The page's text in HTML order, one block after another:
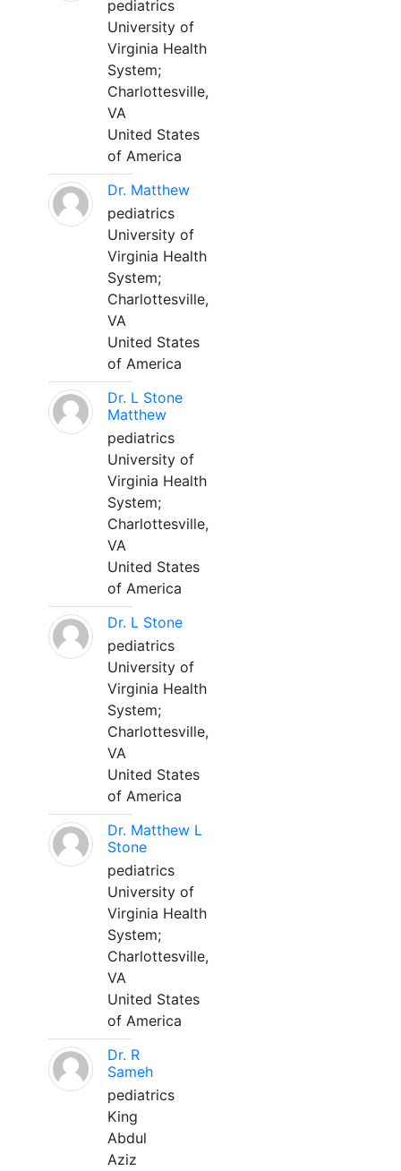
pediatrics
University of
Virginia Health
System;
Charlottesville,
VA
United States
of America
Dr. Matthew
pediatrics
University of
Virginia Health
System;
Charlottesville,
VA
United States
of America
Dr. L Stone
Matthew
pediatrics
University of
Virginia Health
System;
Charlottesville,
VA
United States
of America
Dr. L Stone
pediatrics
University of
Virginia Health
System;
Charlottesville,
VA
United States
of America
Dr. Matthew L
Stone
pediatrics
University of
Virginia Health
System;
Charlottesville,
VA
United States
of America
Dr. R
Sameh
pediatrics
King
Abdul
Aziz